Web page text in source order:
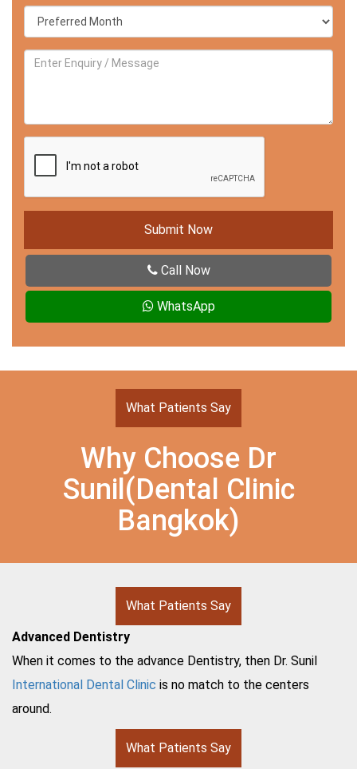
Submit Now
Call Now
WhatsApp
What Patients Say
Why Choose Dr
Sunil(Dental Clinic
Bangkok)
What Patients Say
Advanced Dentistry
When it comes to the advance Dentistry, then Dr. Sunil
International Dental Clinic is no match to the centers
around.
What Patients Say